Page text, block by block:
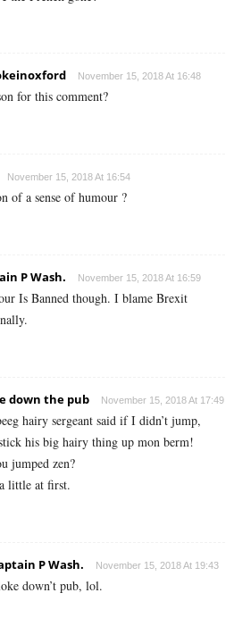
November 15, 2018 At 16:48
for this comment?
November 15, 2018 At 16:54
of a sense of humour ?
P Wash. November 15, 2018 At 16:59
Is Banned though. I blame Brexit
down the pub November 15, 2018 At 17:49
hairy sergeant said if I didn’t jump,
his big hairy thing up mon berm!
jumped zen?
little at first.
P Wash. November 15, 2018 At 19:43
down’t pub, lol.